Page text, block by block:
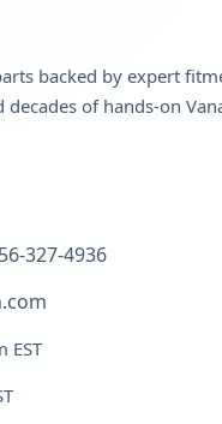
backed by expert
of hands-on
327-4936
EST